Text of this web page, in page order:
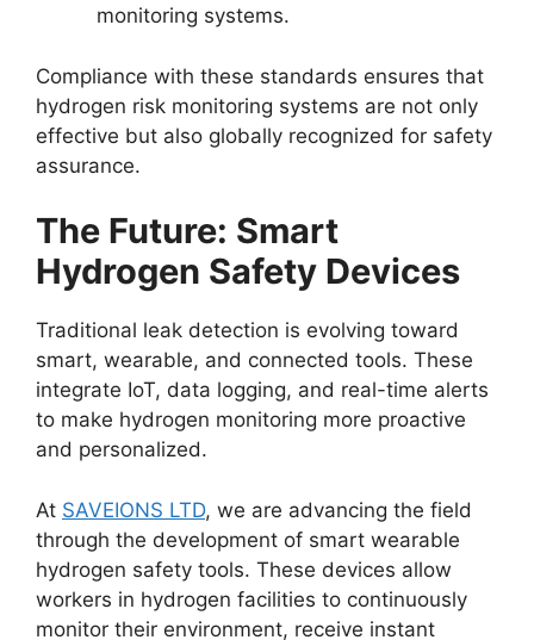
monitoring systems.
Compliance with these standards ensures that
hydrogen risk monitoring systems are not only
effective but also globally recognized for safety
assurance.
The Future: Smart
Hydrogen Safety Devices
Traditional leak detection is evolving toward
smart, wearable, and connected tools. These
integrate IoT, data logging, and real-time alerts
to make hydrogen monitoring more proactive
and personalized.
At SAVEIONS LTD, we are advancing the field
through the development of smart wearable
hydrogen safety tools. These devices allow
workers in hydrogen facilities to continuously
monitor their environment, receive instant